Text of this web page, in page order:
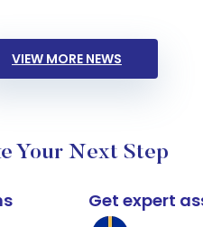
VIEW MORE NEWS
Your Next Step
Get expert